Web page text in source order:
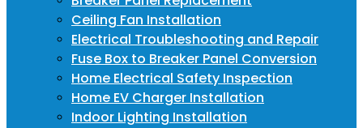
Ceiling Fan Installation
Electrical Troubleshooting and Repair
Fuse Box to Breaker Panel Conversion
Home Electrical Safety Inspection
Home EV Charger Installation
Indoor Lighting Installation